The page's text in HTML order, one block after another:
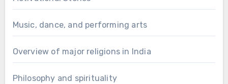
Music, dance, and performing arts
Overview of major religions in India
Philosophy and spirituality